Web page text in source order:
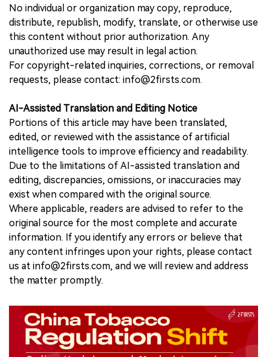
No individual or organization may copy, reproduce,
distribute, republish, modify, translate, or otherwise use
this content without prior authorization. Any
unauthorized use may result in legal action.
For copyright-related inquiries, corrections, or removal
requests, please contact: info@2firsts.com.
AI-Assisted Translation and Editing Notice
Portions of this article may have been translated,
edited, or reviewed with the assistance of artificial
intelligence tools to improve efficiency and readability.
Due to the limitations of AI-assisted translation and
editing, discrepancies, omissions, or inaccuracies may
exist when compared with the original source.
Where applicable, readers are advised to refer to the
original source for the most complete and accurate
information. If you identify any errors or believe that
any content infringes upon your rights, please contact
us at info@2firsts.com, and we will review and address
the matter promptly.